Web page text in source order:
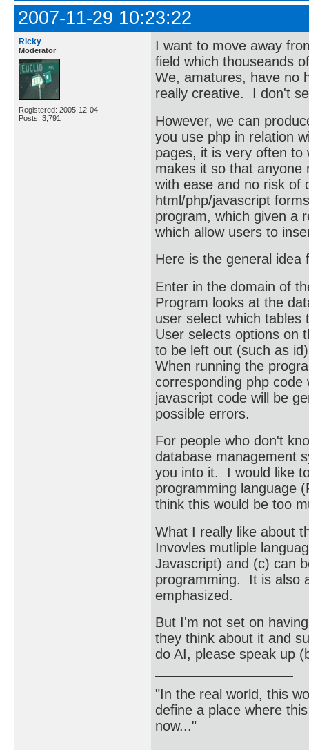
2007-11-29 10:23:22
Ricky
Moderator
Registered: 2005-12-04
Posts: 3,791
I want to move away
field which thouseands
We, amatures, have no
really creative. I don't
However, we can
you use php in relation
pages, it is very often
makes it so that anyone
with ease and no risk of
html/php/javascript
program, which given a
which allow users to
Here is the general idea
Enter in the domain of
Program looks at the
user select which tables
User selects options on
to be left out (such as
When running the
corresponding php
javascript code will be
possible errors.
For people who don't
database management
you into it. I would like
programming language
think this would be too
What I really like about
Invovles mutliple
Javascript) and (c) can
programming. It is also
emphasized.
But I'm not set on
they think about it and
do AI, please speak up
"In the real world, this
define a place where
now..."